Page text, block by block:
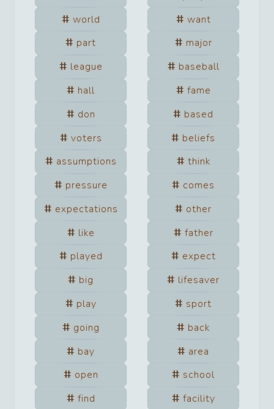
world
want
part
major
league
baseball
hall
fame
don
based
voters
beliefs
assumptions
think
pressure
comes
expectations
other
like
father
played
expect
big
lifesaver
play
sport
going
back
bay
area
open
school
find
facility